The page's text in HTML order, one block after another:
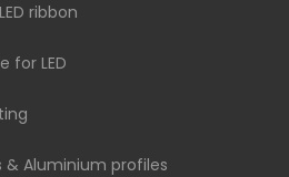
ribbon
for LED
& Aluminium profiles